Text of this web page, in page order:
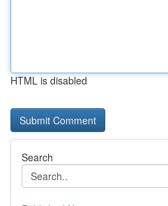
HTML is disabled
Search